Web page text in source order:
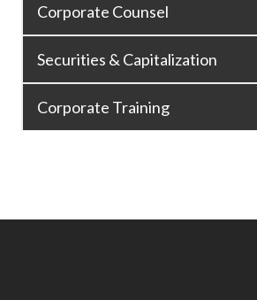
Corporate Counsel
Securities & Capitalization
Corporate Training